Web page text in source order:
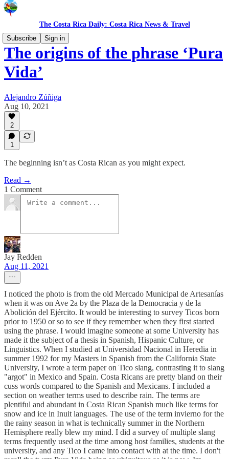
The Costa Rica Daily: Costa Rica News & Travel
Subscribe
Sign in
The origins of the phrase ‘Pura
Vida’
Alejandro Zúñiga
Aug 10, 2021
2
1
The beginning isn’t as Costa Rican as you might expect.
Read →
1 Comment
Jay Redden
Aug 11, 2021
I noticed the photo is from the old Mercado Municipal de Artesanías
when it was on Ave 2a by the Plaza de la Democracia y de la
Abolición del Ejército. It would be interesting to survey Ticos born
prior to 1950 or so to see if they remember when they first started
using the phrase. I would imagine someone at some University has
made it the subject of a thesis in Spanish, Hispanic Culture, or
Linguistics. When I studied at Universidad Nacional in Heredia in
summer 1992 for my Masters in Spanish from the California State
University, I wrote a term paper on Tico slang, contrasting it to slang
"argot" in Mexico and Spain. Costa Ricans are pretty bland on their
cuss words compared to the Spanish and Mexicans. I included a
section on weather terms used to describe rain. The terms are
plentiful and abundant in Costa Rican Spanish much like terms for
snow and ice in Inuit languages. The use of the term invierno for the
the rainy season in what is technically summer in the Northern
Hemisphere really blew my mind. I did a survey of multiple slang
terms frequently used at the time among host families, students at the
university, and any Tico I came into contact with at the time. I don't